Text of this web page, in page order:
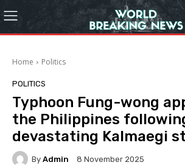
Home Politics
POLITICS
Typhoon Fung-wong
the Philippines
devastating Kalmaegi
By Admin 8 November 2025